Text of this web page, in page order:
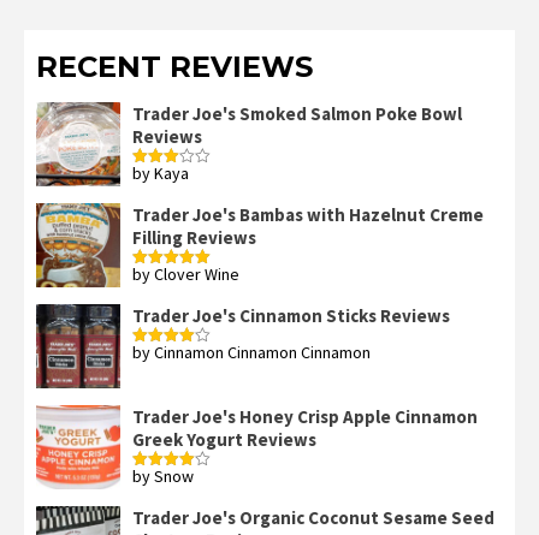
RECENT REVIEWS
Trader Joe's Smoked Salmon Poke Bowl
Reviews
Rated
by Kaya
Trader Joe's Bambas with Hazelnut Creme
Filling Reviews
Rated5out
by Clover Wine
Trader Joe's Cinnamon Sticks Reviews
Rated4
by Cinnamon Cinnamon Cinnamon
Trader Joe's Honey Crisp Apple Cinnamon
Greek Yogurt Reviews
Rated4
by Snow
Trader Joe's Organic Coconut Sesame Seed